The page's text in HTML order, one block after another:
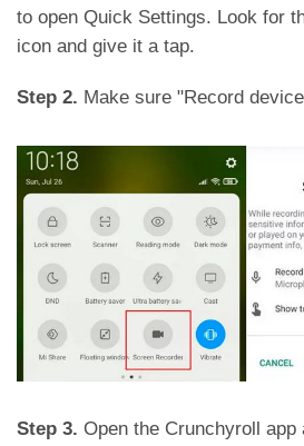
to open Quick Settings. Look for
icon and give it a tap.
Step 2. Make sure "Record
Step 3. Open the Crunchyroll app